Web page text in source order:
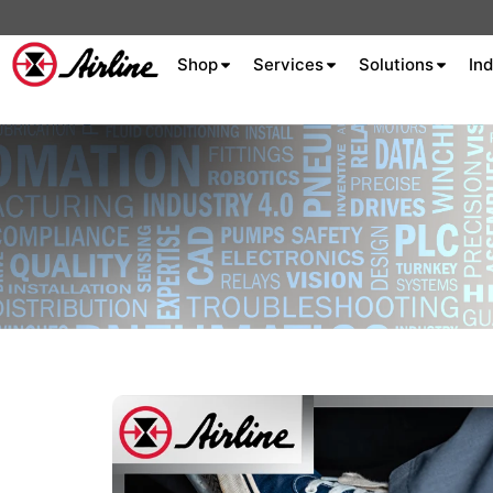
Shop Services
Extrusion
Solutions
About Airline
Celebrating 75
Years
Company
Culture